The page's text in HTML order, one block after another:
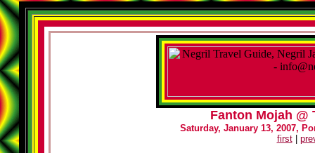
Fanton Mojah @
Saturday, January 13, 2007,
first|